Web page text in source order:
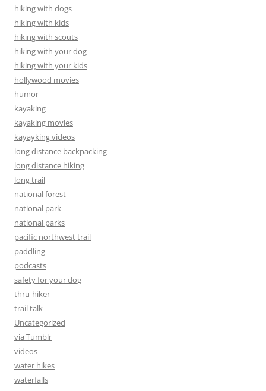
hiking with dogs
hiking with kids
hiking with scouts
hiking with your dog
hiking with your kids
hollywood movies
humor
kayaking
kayaking movies
kayayking videos
long distance backpacking
long distance hiking
long trail
national forest
national park
national parks
pacific northwest trail
paddling
podcasts
safety for your dog
thru-hiker
trail talk
Uncategorized
via Tumblr
videos
water hikes
waterfalls